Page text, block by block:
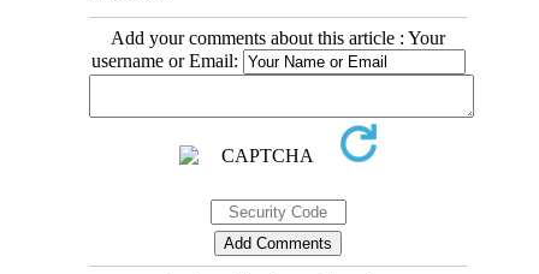
Add your comments about this article : Your
username or Email: